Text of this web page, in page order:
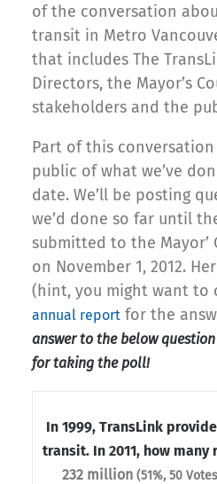
of the conversation
transit in Metro
that includes The
Directors, the Mayor’s
stakeholders and the
Part of this
public of what we’ve
date. We’ll be posting
we’d done so far until
submitted to the
on November 1, 2012.
(hint, you might want to
annual report for the
answer to the below
for taking the poll!
In 1999, TransLink
transit. In 2011, how
232 million (51%, 50